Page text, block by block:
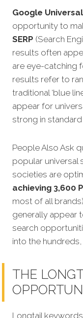
Google
opportunity to
SERP (Search
results often
are eye-catching
results refer to
traditional ‘blue
appear for
strong in standard
People Also Ask
popular universal
societies are
achieving 3,600
most of all
generally appear
search
into the
THE
Longtail